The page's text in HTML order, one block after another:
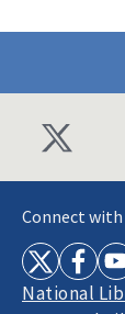
Connect with
National